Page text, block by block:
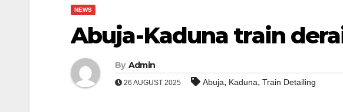
NEWS
Abuja-Kaduna train
By Admin
26 AUGUST 2025 Abuja, Kaduna, Train Detailing